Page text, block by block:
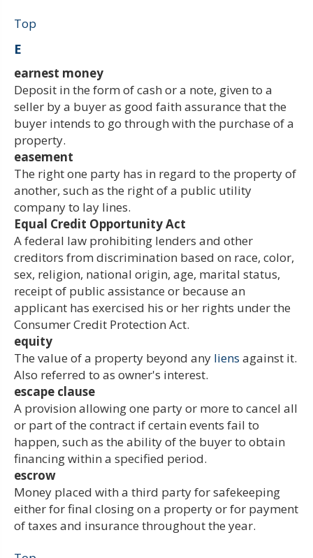
Top
E
earnest money
Deposit in the form of cash or a note, given to a
seller by a buyer as good faith assurance that the
buyer intends to go through with the purchase of a
property.
easement
The right one party has in regard to the property of
another, such as the right of a public utility
company to lay lines.
Equal Credit Opportunity Act
A federal law prohibiting lenders and other
creditors from discrimination based on race, color,
sex, religion, national origin, age, marital status,
receipt of public assistance or because an
applicant has exercised his or her rights under the
Consumer Credit Protection Act.
equity
The value of a property beyond any liens against it.
Also referred to as owner's interest.
escape clause
A provision allowing one party or more to cancel all
or part of the contract if certain events fail to
happen, such as the ability of the buyer to obtain
financing within a specified period.
escrow
Money placed with a third party for safekeeping
either for final closing on a property or for payment
of taxes and insurance throughout the year.